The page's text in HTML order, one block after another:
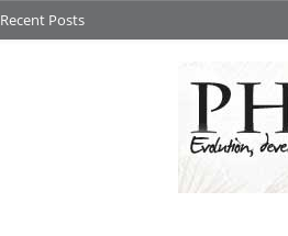
Recent Posts